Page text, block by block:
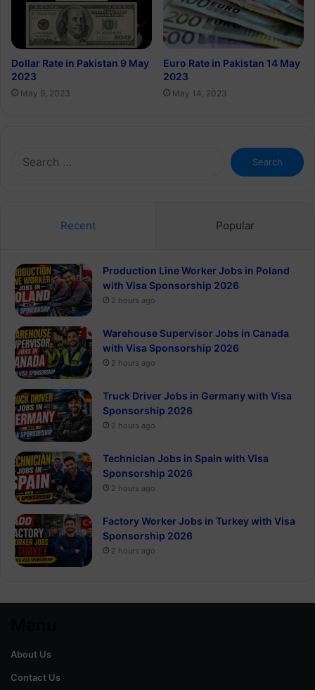
Dollar Rate in Pakistan 9 May
2023
May 9, 2023
Euro Rate in Pakistan 14 May
2023
May 14, 2023
Search
for:
Recent Popular
Production Line Worker Jobs in Poland
with Visa Sponsorship 2026
2 hours ago
Warehouse Supervisor Jobs in Canada
with Visa Sponsorship 2026
2 hours ago
Truck Driver Jobs in Germany with Visa
Sponsorship 2026
2 hours ago
Technician Jobs in Spain with Visa
Sponsorship 2026
2 hours ago
Factory Worker Jobs in Turkey with Visa
Sponsorship 2026
2 hours ago
About Us
Contact Us